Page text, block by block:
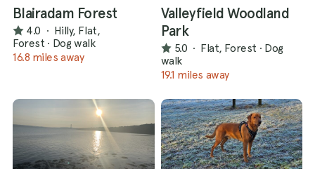
Blairadam Forest
4.0 · Hilly, Flat,
Forest · Dog walk
16.8 miles away
Valleyfield Woodland
Park
5.0 · Flat, Forest · Dog
walk
19.1 miles away